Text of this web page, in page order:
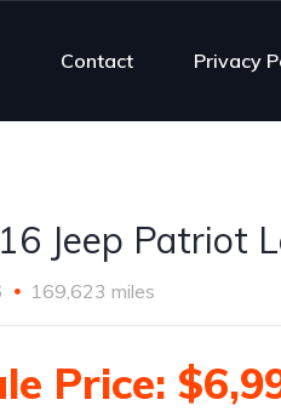
Contact Privacy
Jeep Patriot
169,623 miles
Price: